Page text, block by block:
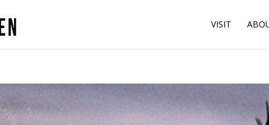
VISIT